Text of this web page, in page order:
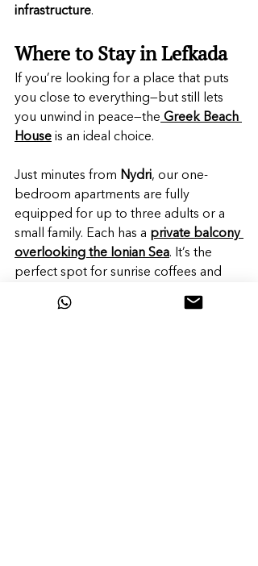
infrastructure.
Where to Stay in Lefkada
If you’re looking for a place that puts
you close to everything—but still lets
you unwind in peace—the Greek Beach
House is an ideal choice.
Just minutes from Nydri, our one-
bedroom apartments are fully
equipped for up to three adults or a
small family. Each has a private balcony
overlooking the Ionian Sea. It’s the
perfect spot for sunrise coffees and
sunset cocktails after a day of
exploring what makes Lefkada so